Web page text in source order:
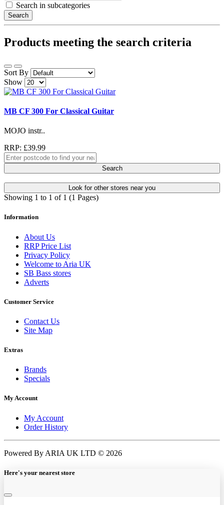
Search in subcategories
Search
Products meeting the search criteria
Sort By
Show
MB CF 300 For Classical Guitar
MOJO instr..
RRP: £39.99
Search
Look for other stores near you
Showing 1 to 1 of 1 (1 Pages)
Information
About Us
RRP Price List
Privacy Policy
Welcome to Aria UK
SB Bass stores
Adverts
Customer Service
Contact Us
Site Map
Extras
Brands
Specials
My Account
My Account
Order History
Powered By ARIA UK LTD © 2026
Here's your nearest store